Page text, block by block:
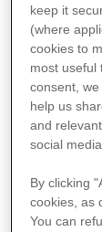
keep it
(where
cookies to
most useful
consent,
help us
and
social media.
By clicking
cookies, as
You can